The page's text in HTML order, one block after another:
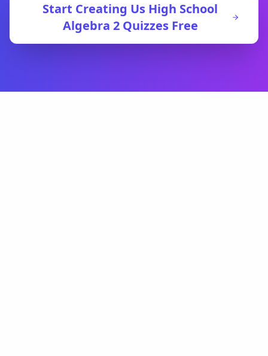
Start Creating Us High School
Algebra 2Quizzes Free